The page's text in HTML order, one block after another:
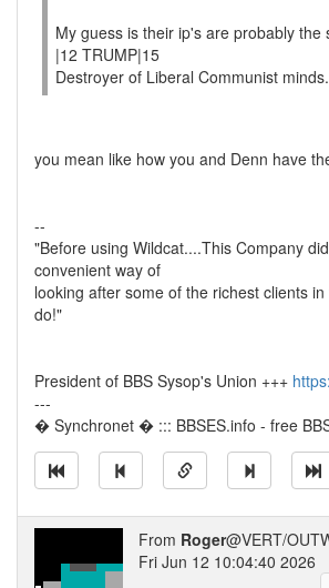
My guess is their ip's are probably the
|12 TRUMP|15
Destroyer of Liberal Communist minds.
you mean like how you and Denn have
--
"Before using Wildcat....This Company
convenient way of
looking after some of the richest clients
do!"
President of BBS Sysop's Union +++
---
� Synchronet � ::: BBSES.info - free
From Roger@VERT/
Fri Jun 12 10:04:40 2026